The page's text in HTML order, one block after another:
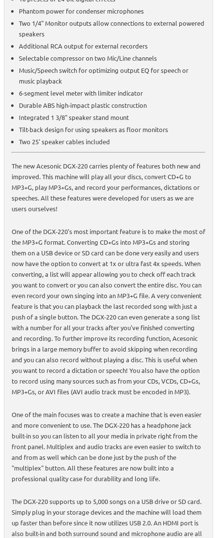
Phantom power for condenser microphones
Two 1/4" Monitor outputs allow connections to external powered
speakers
Additional RCA output for external recorders
Selectable compressor on two Mic/Line channels
Music/Speech switch for optimizing output EQ for speech or
music playback
6-segment level meter with limiter indicator
Durable ABS high-impact plastic construction
Integrated 1 3/8" speaker stand mount
Tilt-back design for using speakers as floor monitors
Two 25' speaker cables included
The new Acesonic DGX-220 carries plenty of features both new and
improved. This machine will play all your discs, convert CD+G to
MP3+G, play MP3+Gs, and record your performances, dictations or
speeches. All these features were developed for users as we are
users ourselves!
One of the DGX-220's most important feature is to make the most of
the MP3+G format. Converting CD+Gs into MP3+Gs and storing
them on a USB device or SD card can be done very easily and users
now have the option to convert at 1x or ultra fast 4x speeds. When
converting, a list will appear allowing you to check off each track
you want to convert or you can also convert the entire disc. You can
even record your own singing into an MP3+G file. A very convenient
feature is that you can playback the last recorded song with just a
push of a single button. The DGX-220 can even generate a song list
with a number for all your tracks after you've finished converting
and recording. To further improve its recording function, Acesonic
brings in a large memory buffer to avoid skipping when recording
and you can also record without playing a disc. This is useful when
you want to record a dictation or speech! You also have the option
to record using many sources such as from your CDs, VCDs, CD+Gs,
MP3+Gs, or AVI files (AVI audio track must be encoded in MP3).
One of the main focuses was to create a machine that is even easier
and more convenient to use. The DGX-220 has a headphone jack
built-in so you can listen to all your media in private right from the
front panel. Multiplex and audio tracks are even easier to switch to
and from as well which can be done just by the push of the
"multiplex" button. All these features are now built into a
professional quality case for durability and long life.
The DGX-220 supports up to 5,000 songs on a USB drive or SD card.
Simply plug in your storage devices and the machine will load them
up faster than before since it now utilizes USB 2.0. An HDMI port is
also built-in and both surround sound and microphone audio are all